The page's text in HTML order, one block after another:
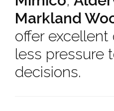
Markland
offer
less pressure
decisions.